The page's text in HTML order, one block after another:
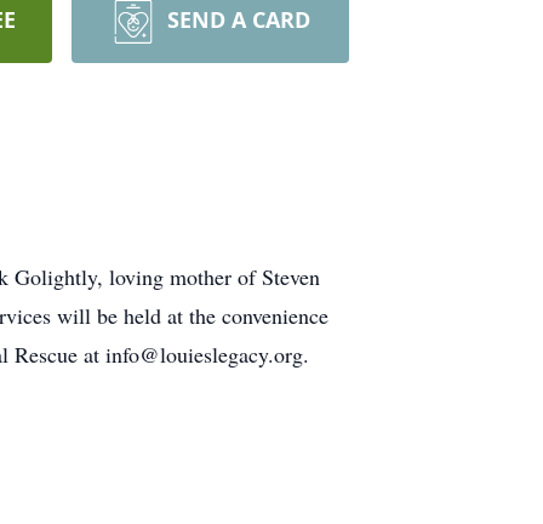
SEND A CARD
Golightly, loving mother of Steven
will be held at the convenience
at info@louieslegacy.org.